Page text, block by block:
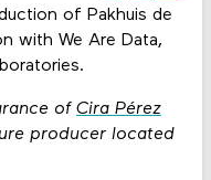
of Pakhuis de
with We Are Data,
of Cira Pérez
producer located